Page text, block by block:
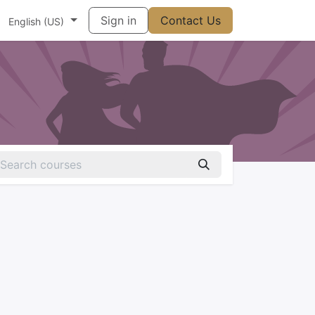
Vállalat Súgó Appointment Contact us
English (US) Sign in Contact Us